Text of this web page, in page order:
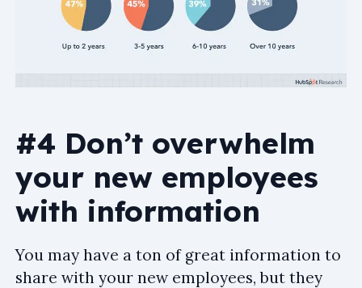
#4 Don’t overwhelm
your new employees
with information
You may have a ton of great information to
share with your new employees, but they